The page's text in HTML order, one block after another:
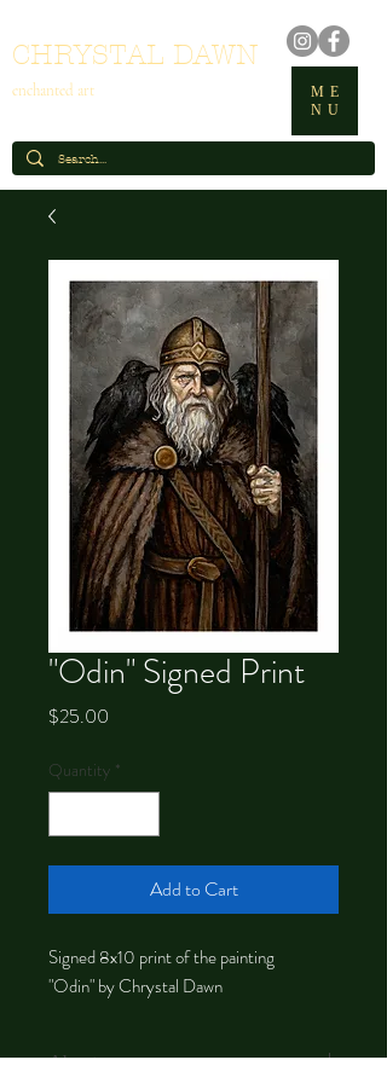
CHRYSTAL DAWN
enchanted art
ME
NU
"Odin" Signed Print
$25.00
Quantity *
Add to Cart
Signed 8x10 print of the painting
"Odin" by Chrystal Dawn
About